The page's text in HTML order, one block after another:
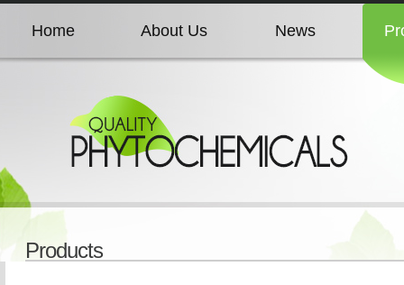
Home
Home
About Us
About Us News
Products